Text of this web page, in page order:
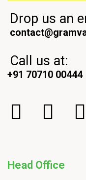
Drop us an
Call us at:
+91 70710 00444
Head Office